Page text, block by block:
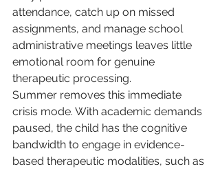
attendance, catch up on missed
assignments, and manage school
administrative meetings leaves little
emotional room for genuine
therapeutic processing.
Summer removes this immediate
crisis mode. With academic demands
paused, the child has the cognitive
bandwidth to engage in evidence-
based therapeutic modalities, such as